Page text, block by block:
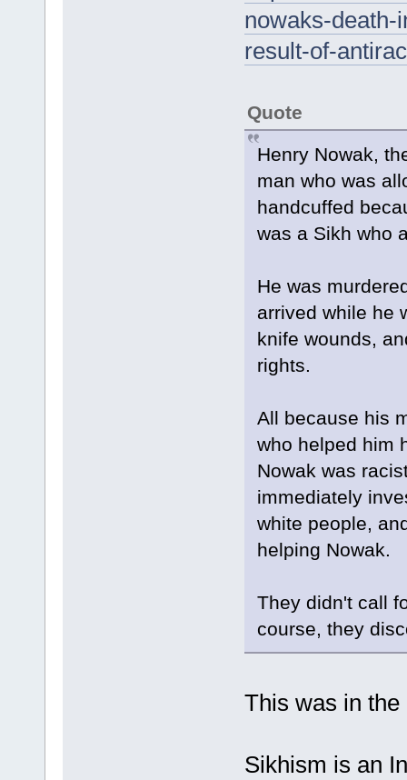
nowaks-
result-of-
Quote
Henry Nowak,
man who was
handcuffed
was a Sikh who
He was
arrived while he
knife wounds,
rights.
All because his
who helped him
Nowak was
immediately
white people,
helping Nowak.
They didn't call
course, they
This was in the
Sikhism is an